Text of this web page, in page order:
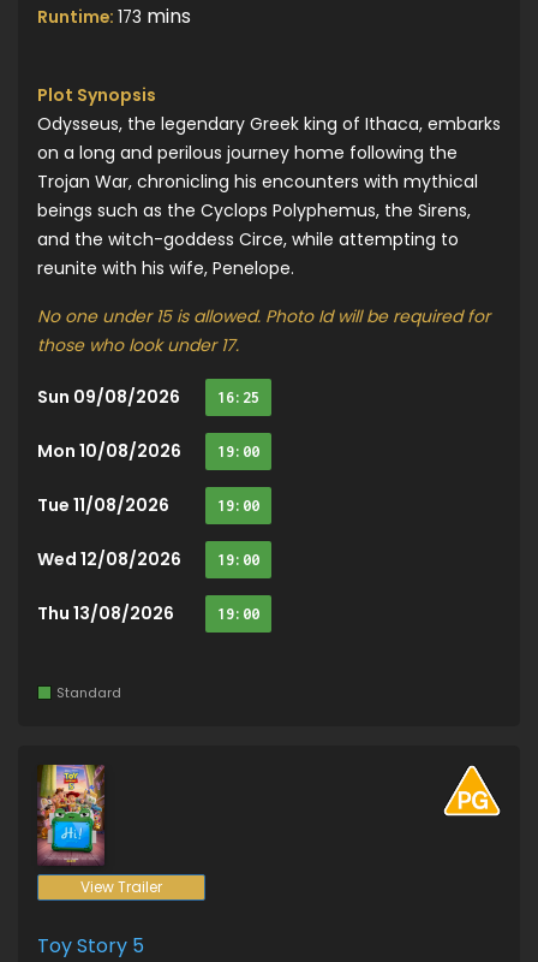
Runtime: 173 mins
Plot Synopsis
Odysseus, the legendary Greek king of Ithaca, embarks
on a long and perilous journey home following the
Trojan War, chronicling his encounters with mythical
beings such as the Cyclops Polyphemus, the Sirens,
and the witch-goddess Circe, while attempting to
reunite with his wife, Penelope.
No one under 15 is allowed. Photo Id will be required for
those who look under 17.
Sun 09/08/2026 16:25
Mon 10/08/2026 19:00
Tue 11/08/2026 19:00
Wed 12/08/2026 19:00
Thu 13/08/2026 19:00
Standard
View Trailer
Toy Story 5